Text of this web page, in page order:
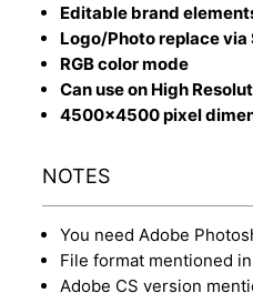
Editable brand
Logo/Photo replace
RGB color mode
Can use on High
4500x4500 pixel
NOTES
You need Adobe
File format mentioned
Adobe CS version